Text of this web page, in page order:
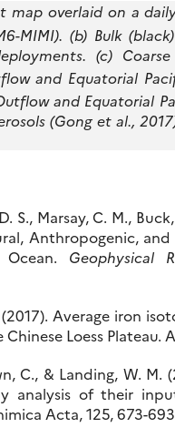
map overlaid on a
MIMI). (b) Bulk
(c)
and Equatorial
and Equatorial
(Gong et al.,
S., Marsay, C. M.,
Anthropogenic,
Geophysical
(2017). Average iron
Loess Plateau.
C., & Landing, W.
analysis of their
Acta, 125, 673-